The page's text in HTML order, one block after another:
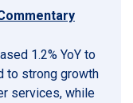
1.2% YoY to
to strong growth
services, while